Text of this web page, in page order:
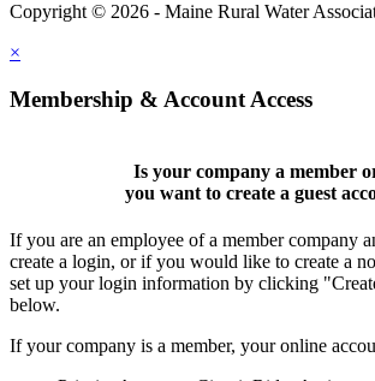
Copyright © 2026 - Maine Rural Water
×
Membership & Account Access
Is your company a member
you want to create a guest
If you are an employee of a member company
create a login, or if you would like to create a
set up your login information by clicking
below.
If your company is a member, your online